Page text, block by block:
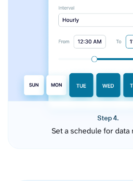
Step 4.
Set a schedule for data